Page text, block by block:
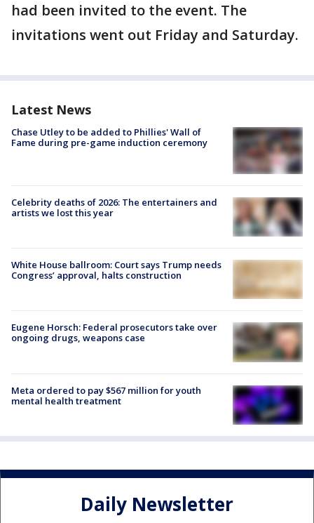
had been invited to the event. The
invitations went out Friday and Saturday.
Latest News
Chase Utley to be added to Phillies' Wall of
Fame during pre-game induction ceremony
Celebrity deaths of 2026: The entertainers and
artists we lost this year
White House ballroom: Court says Trump needs
Congress’ approval, halts construction
Eugene Horsch: Federal prosecutors take over
ongoing drugs, weapons case
Meta ordered to pay $567 million for youth
mental health treatment
Daily Newsletter